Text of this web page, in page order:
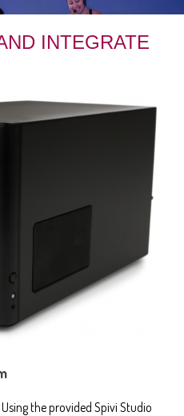
INTEGRATE
the provided Spivi Studio